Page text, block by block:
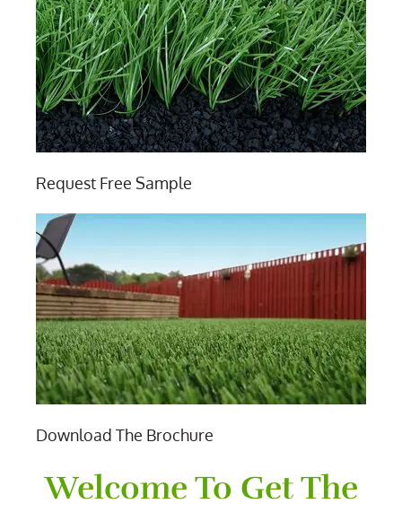
Request Free Sample
Download The Brochure
Welcome To Get The